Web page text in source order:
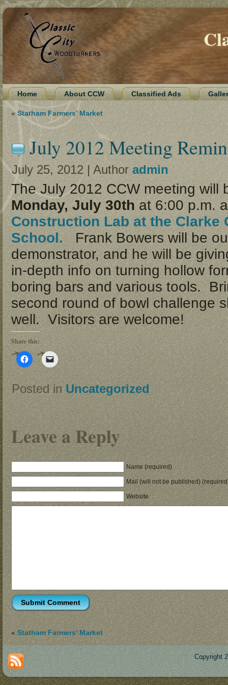
Home About CCW Classified Ads
«Statham Farmers’ Market
July 2012 Meeting
July 25, 2012 | Authoradmin
The July 2012 CCW meeting will
Monday, July 30that 6:00 p.m.
Construction Lab at the Clarke
School.Frank Bowers will be
demonstrator, and he will be
in-depth info on turning hollow
boring bars and various tools.
second round of bowl challenge
well. Visitors are welcome!
Share this:
Click
to
share
on
Facebook
(Opens
in
new
window)
Click
to
email
a
link
to
a
friend
(Opens
in
new
window)
Posted inUncategorized
Leave a Reply
Name (required)
Mail (will not be published)
Website
«Statham Farmers’ Market
Copyright